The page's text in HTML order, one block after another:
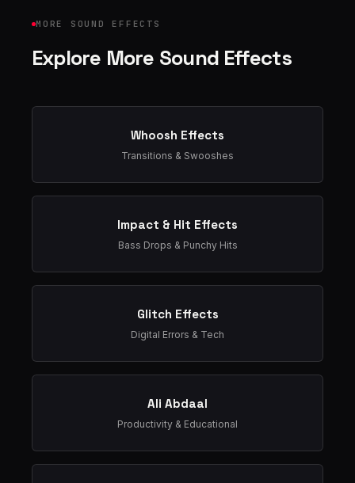
MORE SOUND EFFECTS
Explore More Sound Effects
Whoosh Effects
Transitions & Swooshes
Impact & Hit Effects
Bass Drops & Punchy Hits
Glitch Effects
Digital Errors & Tech
Ali Abdaal
Productivity & Educational